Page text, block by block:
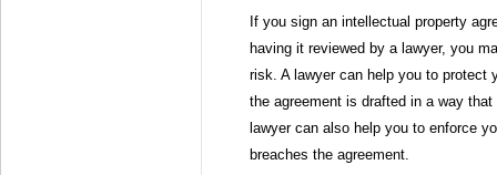
If you sign an intellectual property
having it reviewed by a lawyer, you
risk. A lawyer can help you to protect
the agreement is drafted in a way
lawyer can also help you to enforce
breaches the agreement.